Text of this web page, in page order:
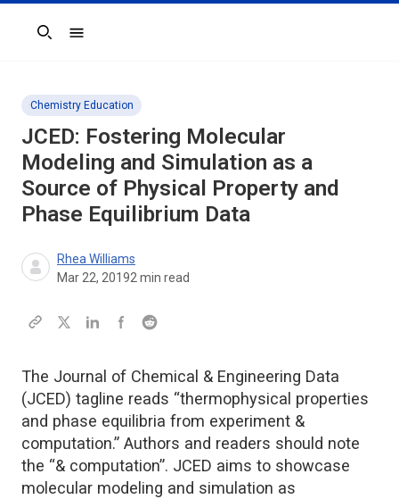
Search
Chemistry Education
JCED: Fostering Molecular
Modeling and Simulation as a
Source of Physical Property and
Phase Equilibrium Data
Rhea Williams
Mar 22, 20192 min read
The Journal of Chemical & Engineering Data
(JCED) tagline reads “thermophysical properties
and phase equilibria from experiment &
computation.” Authors and readers should note
the “& computation”. JCED aims to showcase
molecular modeling and simulation as